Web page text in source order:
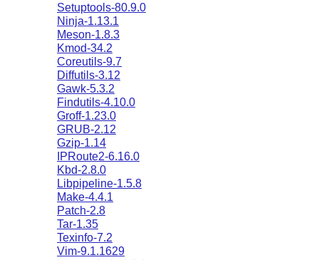
Setuptools-80.9.0
Ninja-1.13.1
Meson-1.8.3
Kmod-34.2
Coreutils-9.7
Diffutils-3.12
Gawk-5.3.2
Findutils-4.10.0
Groff-1.23.0
GRUB-2.12
Gzip-1.14
IPRoute2-6.16.0
Kbd-2.8.0
Libpipeline-1.5.8
Make-4.4.1
Patch-2.8
Tar-1.35
Texinfo-7.2
Vim-9.1.1629